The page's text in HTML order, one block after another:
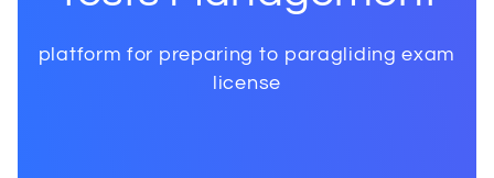
platform for preparing to paragliding exam
license